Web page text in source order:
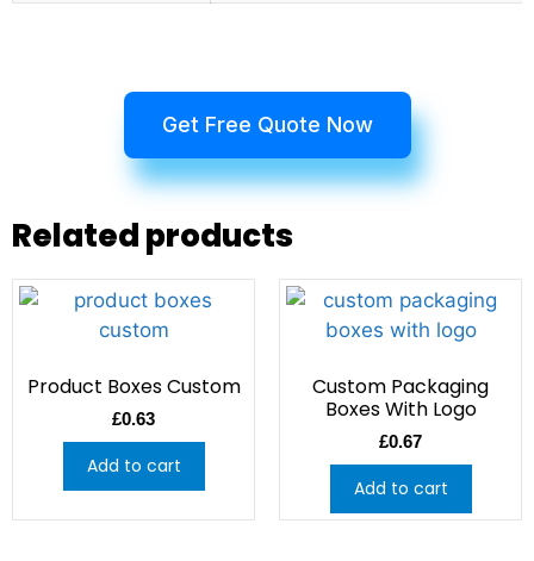
Get Free Quote Now
Related products
Product Boxes Custom
£0.63
Add to cart
Custom Packaging
Boxes With Logo
£0.67
Add to cart